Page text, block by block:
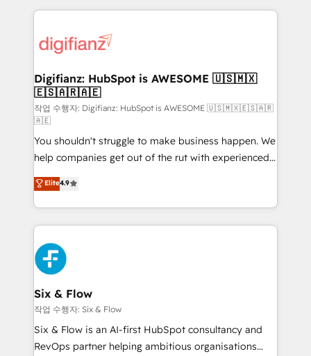
more people - Get the most out of your HubSpot
investment
operations that are causing inefficiencies, improve
supercharge revenue operations Key services: • CRM
Transformation / Web Development • RevOps &
Sales Consulting • Marketing Automation What
makes us different? 🚀 Top 0.5% of global HubSpot
agencies ⚙️ The strongest technical ability and
integration capabilities 💼 Consultative, long-term
partners who will embed ourselves into your
business, processes and systems 🏢 We specialise in
working with mid-market and enterprise
organisations, global organisations and those with
complex use cases 🏆 CRM Implementation,
Platform Enablement, Custom Integration and
Onboarding Accredited 🔐 ISO27001 & ISO9001
Certified
Digifianz: HubSpot is AWESOME 🇺🇸🇲🇽
🇪🇸🇦🇷🇦🇪
작업 수행자: Digifianz: HubSpot is AWESOME 🇺🇸🇲🇽🇪🇸🇦🇷
🇦🇪
You shouldn't struggle to make business happen. We
help companies get out of the rut with experienced,
process-oriented teams implementing HubSpot
Marketing, Sales, Service, CMS and Operations Hub,
so selling and actually engaging with your customers
feels easy and pain-free. We are a top ranked
HubSpot Elite Partner, winner of Rookie of the Year
and Customer First Awards, 4.9/5 rating in HubSpot
Reviews and 4.9/5 rating in Clutch Reviews. Digifianz
helps the following industries: logistics & 3PL, home
improvement & construction, branding and
commercialization, real estate, health, education,
SaaS, Software Dev & IT and consulting, make the
Elite4.9
Six & Flow
작업 수행자: Six & Flow
Six & Flow is an AI-first HubSpot consultancy and
RevOps partner helping ambitious organisations